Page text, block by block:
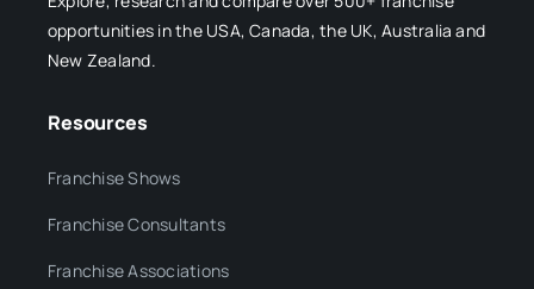
opportunities in the USA, Canada, the UK, Australia and
New Zealand.
Resources
Franchise Shows
Franchise Consultants
Franchise Associations